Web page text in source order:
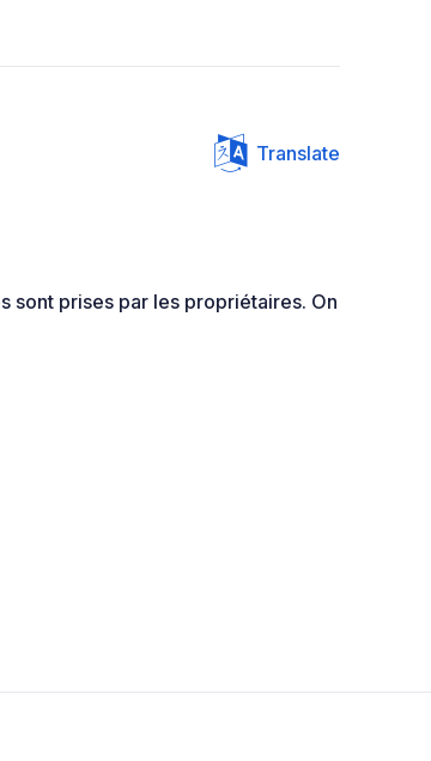
Translate
sont prises par les propriétaires. On